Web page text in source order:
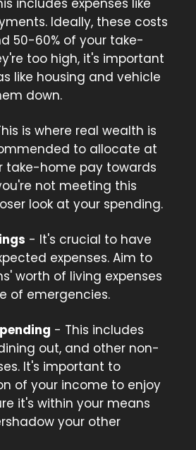
includes expenses like
Ideally, these costs
50-60% of your take-
too high, it's important
like housing and vehicle
down.
is where real wealth is
to allocate at
take-home pay towards
not meeting this
look at your spending.
- It's crucial to have
expenses. Aim to
worth of living expenses
of emergencies.
- This includes
out, and other non-
It's important to
of your income to enjoy
it's within your means
your other